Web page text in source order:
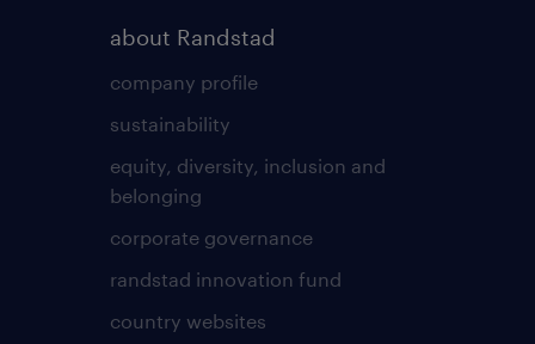
about Randstad
company profile
sustainability
equity, diversity, inclusion and
belonging
corporate governance
randstad innovation fund
country websites